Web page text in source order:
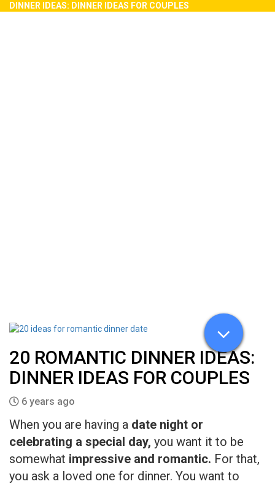
DINNER IDEAS: DINNER IDEAS FOR COUPLES
20 ROMANTIC DINNER IDEAS:
DINNER IDEAS FOR COUPLES
6 years ago
When you are having a date night or
celebrating a special day, you want it to be
somewhat impressive and romantic. For that,
you ask a loved one for dinner. You want to